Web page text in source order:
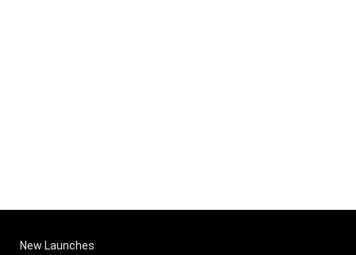
New Launches